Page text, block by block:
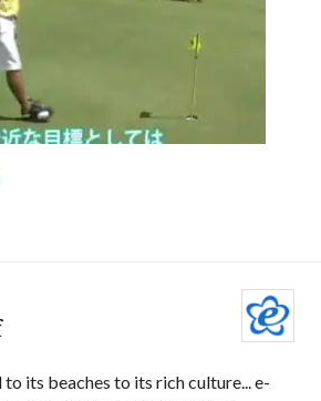
its beaches to its rich culture... e-